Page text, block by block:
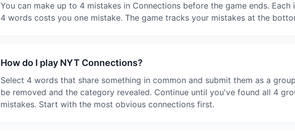
You can make up to 4 mistakes in Connections before the game ends.
4 words costs you one mistake. The game tracks your mistakes at the
How do I play NYT Connections?
Select 4 words that share something in common and submit them as a
be removed and the category revealed. Continue until you've found all 4
mistakes. Start with the most obvious connections first.